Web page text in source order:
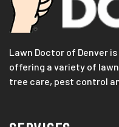
Lawn Doctor of Denver
offering a variety of
tree care, pest control